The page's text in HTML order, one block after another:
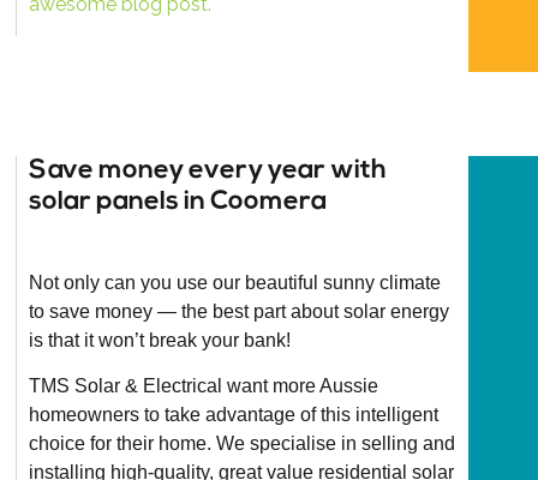
Save money every year with
solar panels in Coomera
Not only can you use our beautiful sunny climate
to save money — the best part about solar energy
is that it won’t break your bank!
TMS Solar & Electrical want more Aussie
homeowners to take advantage of this intelligent
choice for their home. We specialise in selling and
installing high-quality, great value residential solar